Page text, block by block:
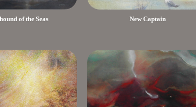
of the Seas New Captain